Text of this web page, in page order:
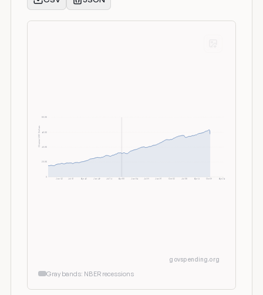
Jan 52 Jul 57 Apr 63 Jan 69 Jul 74 Apr 80 Jan 86 Jul 91 Jan 97 Oct 02 Jul 08 Apr 14 Oct 19 Apr 26
20.0K
40.0K
60.0K
80.0K
Chained 2017 Dollars
govspending.org
Gray bands: NBER recessions